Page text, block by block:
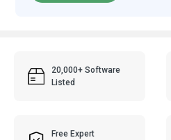
20,000+ Software
Listed
Free Expert